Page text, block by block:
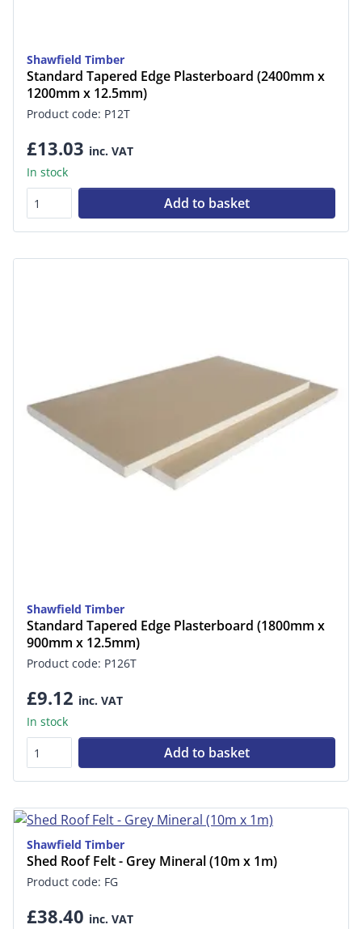
Shawfield Timber
Standard Tapered Edge Plasterboard (2400mm x
1200mm x 12.5mm)
Product code: P12T
£13.03 inc. VAT
In stock
Add to basket
Shawfield Timber
Standard Tapered Edge Plasterboard (1800mm x
900mm x 12.5mm)
Product code: P126T
£9.12 inc. VAT
In stock
Add to basket
Shawfield Timber
Shed Roof Felt - Grey Mineral (10m x 1m)
Product code: FG
£38.40 inc. VAT